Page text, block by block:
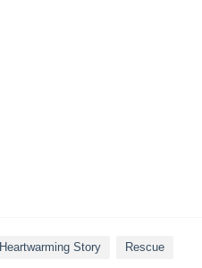
Heartwarming Story Rescue